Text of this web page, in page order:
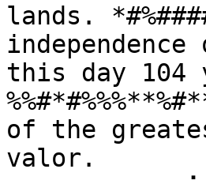
lands.
this day 104
of the
valor.